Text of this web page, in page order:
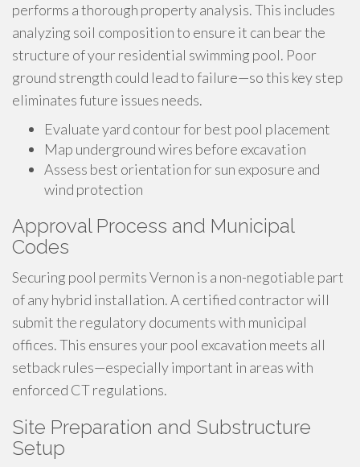
performs a thorough property analysis. This includes
analyzing soil composition to ensure it can bear the
structure of your residential swimming pool. Poor
ground strength could lead to failure—so this key step
eliminates future issues needs.
Evaluate yard contour for best pool placement
Map underground wires before excavation
Assess best orientation for sun exposure and
wind protection
Approval Process and Municipal
Codes
Securing pool permits Vernon is a non-negotiable part
of any hybrid installation. A certified contractor will
submit the regulatory documents with municipal
offices. This ensures your pool excavation meets all
setback rules—especially important in areas with
enforced CT regulations.
Site Preparation and Substructure
Setup